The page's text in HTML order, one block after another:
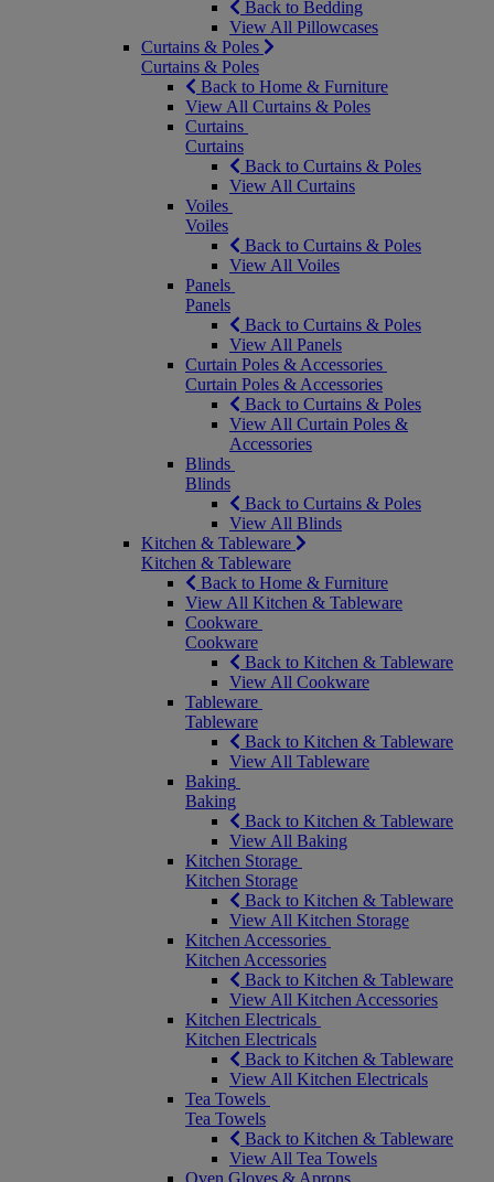
Back to Bedding
View All Pillowcases
Curtains & Poles
Curtains & Poles
Back to Home & Furniture
View All Curtains & Poles
Curtains
Curtains
Back to Curtains & Poles
View All Curtains
Voiles
Voiles
Back to Curtains & Poles
View All Voiles
Panels
Panels
Back to Curtains & Poles
View All Panels
Curtain Poles & Accessories
Curtain Poles & Accessories
Back to Curtains & Poles
View All Curtain Poles &
Accessories
Blinds
Blinds
Back to Curtains & Poles
View All Blinds
Kitchen & Tableware
Kitchen & Tableware
Back to Home & Furniture
View All Kitchen & Tableware
Cookware
Cookware
Back to Kitchen & Tableware
View All Cookware
Tableware
Tableware
Back to Kitchen & Tableware
View All Tableware
Baking
Baking
Back to Kitchen & Tableware
View All Baking
Kitchen Storage
Kitchen Storage
Back to Kitchen & Tableware
View All Kitchen Storage
Kitchen Accessories
Kitchen Accessories
Back to Kitchen & Tableware
View All Kitchen Accessories
Kitchen Electricals
Kitchen Electricals
Back to Kitchen & Tableware
View All Kitchen Electricals
Tea Towels
Tea Towels
Back to Kitchen & Tableware
View All Tea Towels
Oven Gloves & Aprons